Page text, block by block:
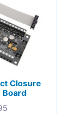
Closure
Board